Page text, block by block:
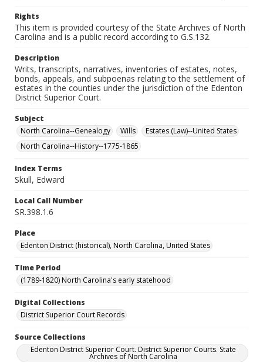
Rights
This item is provided courtesy of the State Archives of North
Carolina and is a public record according to G.S.132.
Description
Writs, transcripts, narratives, inventories of estates, notes,
bonds, appeals, and subpoenas relating to the settlement of
estates in the counties under the jurisdiction of the Edenton
District Superior Court.
Subject
North Carolina--Genealogy
Wills
Estates (Law)--United States
North Carolina--History--1775-1865
Index Terms
Skull, Edward
Local Call Number
SR.398.1.6
Place
Edenton District (historical), North Carolina, United States
Time Period
(1789-1820) North Carolina's early statehood
Digital Collections
District Superior Court Records
Source Collections
Edenton District Superior Court. District Superior Courts. State
Archives of North Carolina